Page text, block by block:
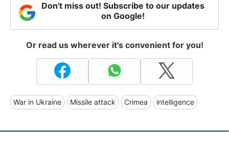
Don't miss out! Subscribe to our updates
on Google!
Or read us wherever it's convenient for you!
War in Ukraine Missile attack Crimea intelligence